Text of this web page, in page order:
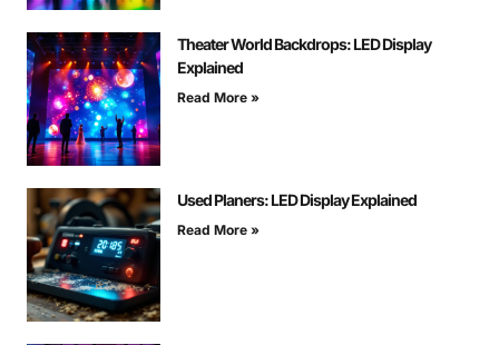
Theater World Backdrops: LED Display
Explained
Read More »
Used Planers: LED Display Explained
Read More »